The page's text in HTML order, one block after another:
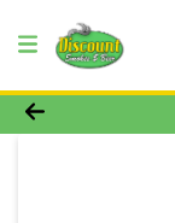
Product